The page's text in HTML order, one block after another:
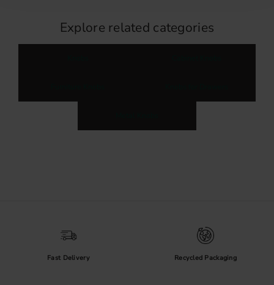
Explore related categories
Fast Delivery Recycled Packaging